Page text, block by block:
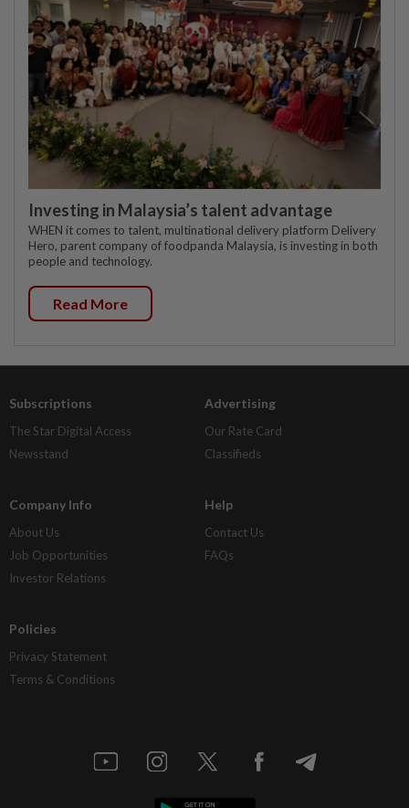
Investing in Malaysia’s talent advantage
WHEN it comes to talent, multinational delivery platform Delivery
Hero, parent company of foodpanda Malaysia, is investing in both
people and technology.
Read More
Subscriptions
The Star Digital Access
Newsstand
Advertising
Our Rate Card
Classifieds
Company Info
About Us
Job Opportunities
Investor Relations
Help
Contact Us
FAQs
Policies
Privacy Statement
Terms & Conditions